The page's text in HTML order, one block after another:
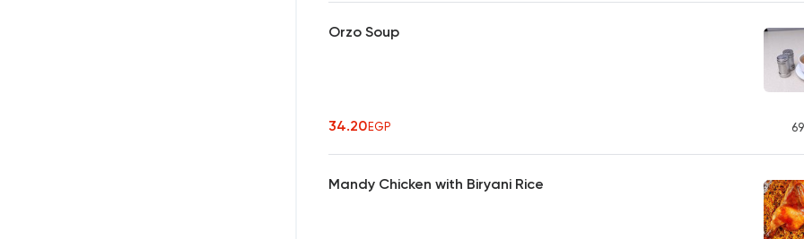
Orzo Soup
34.20EGP
Mandy Chicken with Biryani Rice